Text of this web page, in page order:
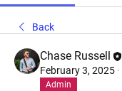
Back
Chase Russell
February 3, 2025 ·
Admin